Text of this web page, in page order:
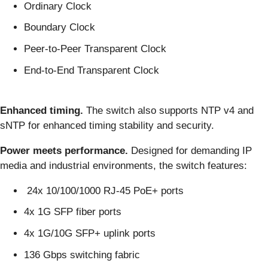
Ordinary Clock
Boundary Clock
Peer-to-Peer Transparent Clock
End-to-End Transparent Clock
Enhanced timing. The switch also supports NTP v4 and
sNTP for enhanced timing stability and security.
Power meets performance. Designed for demanding IP
media and industrial environments, the switch features:
24x 10/100/1000 RJ-45 PoE+ ports
4x 1G SFP fiber ports
4x 1G/10G SFP+ uplink ports
136 Gbps switching fabric